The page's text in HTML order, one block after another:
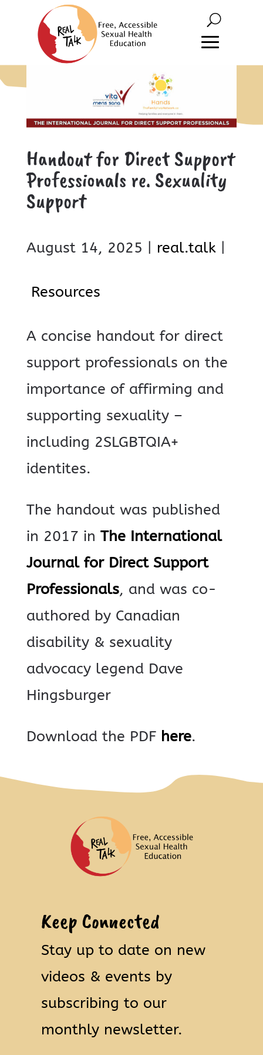
Handout for Direct Support
Professionals re. Sexuality
Support
August 14, 2025 | real.talk|
Resources
A concise handout for direct
support professionals on the
importance of affirming and
supporting sexuality –
including 2SLGBTQIA+
identites.
The handout was published
in 2017 in The International
Journal for Direct Support
Professionals, and was co-
authored by Canadian
disability & sexuality
advocacy legend Dave
Hingsburger
Download the PDF here.
Keep Connected
Stay up to date on new
videos & events by
subscribing to our
monthly newsletter.